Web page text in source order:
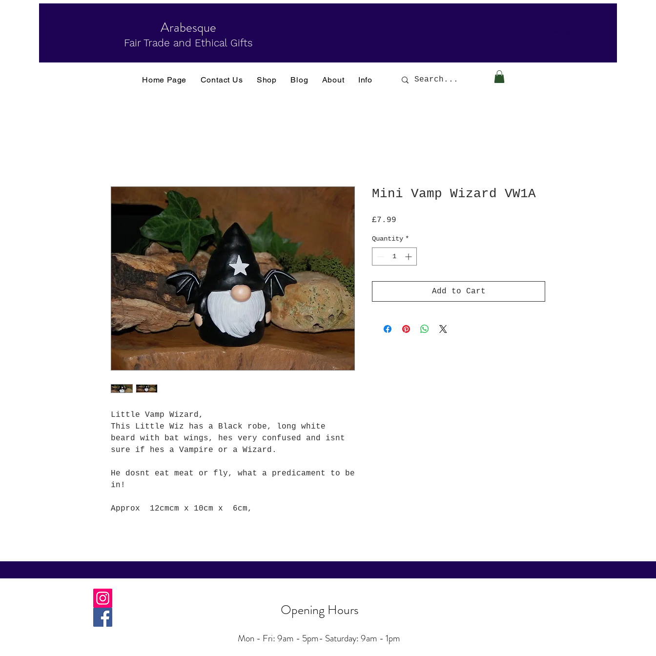
Arabesque
Fair Trade and Ethical Gifts
Home Page Contact Us Shop Blog About Info
Little Vamp Wizard,
This Little Wiz has a Black robe, long white
beard with bat wings, hes very confused and isnt
sure if hes a Vampire or a Wizard.
He dosnt eat meat or fly, what a predicament to be
in!
Approx 12cmcm x 10cm x 6cm,
Mini Vamp Wizard VW1A
£7.99
Quantity *
Add to Cart
Opening Hours
Mon - Fri: 9am - 5pm- Saturday: 9am - 1pm